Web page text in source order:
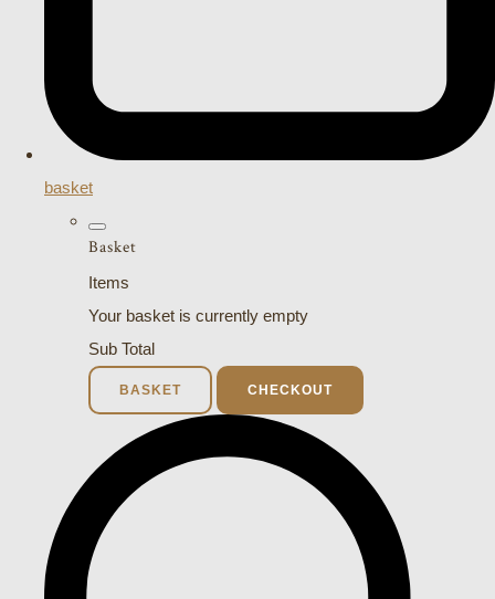
basket
Basket
Items
Your basket is currently empty
Sub Total
BASKET CHECKOUT